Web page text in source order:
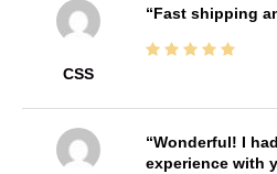
CSS
Fast shipping
Wonderful! I
experience with